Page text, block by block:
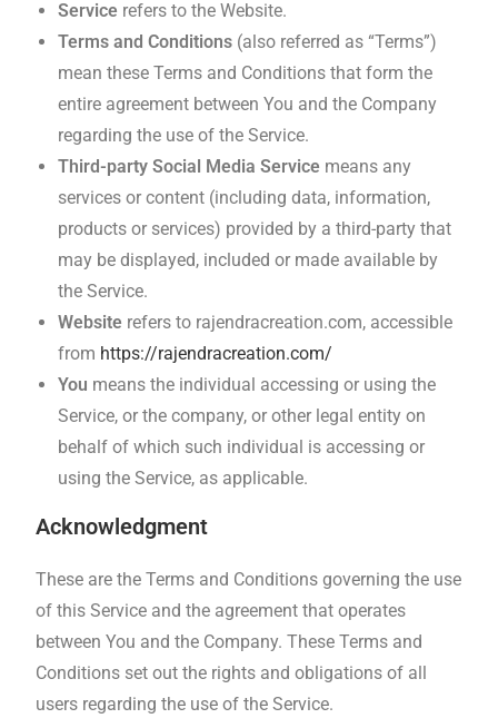
Service refers to the Website.
Terms and Conditions (also referred as “Terms”)
mean these Terms and Conditions that form the
entire agreement between You and the Company
regarding the use of the Service.
Third-party Social Media Service means any
services or content (including data, information,
products or services) provided by a third-party that
may be displayed, included or made available by
the Service.
Website refers to rajendracreation.com, accessible
from https://rajendracreation.com/
You means the individual accessing or using the
Service, or the company, or other legal entity on
behalf of which such individual is accessing or
using the Service, as applicable.
Acknowledgment
These are the Terms and Conditions governing the use
of this Service and the agreement that operates
between You and the Company. These Terms and
Conditions set out the rights and obligations of all
users regarding the use of the Service.